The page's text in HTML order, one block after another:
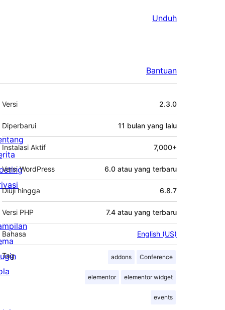
Unduh
Bantuan
Meta
Versi 2.3.0
Diperbarui 11 bulan yang lalu
Instalasi Aktif 7,000+
Versi WordPress 6.0 atau yang terbaru
Diuji hingga 6.8.7
Versi PHP 7.4 atau yang terbaru
Bahasa English (US)
Tag addons Conference
elementor elementor widget
events